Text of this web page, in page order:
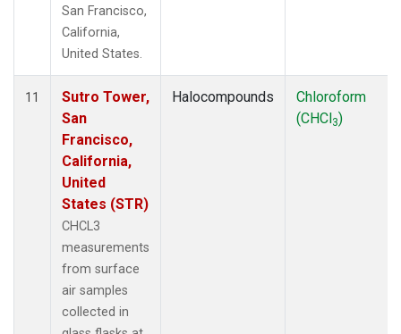
San Francisco,
California,
United States.
11
Sutro Tower,
San
Francisco,
California,
United
States (STR)
CHCL3
measurements
from surface
air samples
collected in
Halocompounds
Chloroform
(CHCl3)